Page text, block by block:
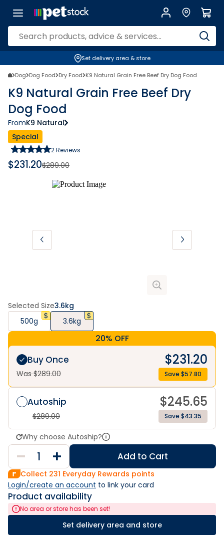
Set delivery area & store
Dog Dog Food Dry Food K9 Natural Grain Free Beef Dry Dog Food
K9 Natural Grain Free Beef Dry
Dog Food
FromK9 Natural
Special
2Reviews
$231.20$289.00
Selected Size3.6kg
500g
3.6kg
20% OFF
Buy Once
Was $289.00
$231.20
Save $57.80
Autoship $245.65
$289.00 Save $43.35
Why choose Autoship?
Add to Cart
Collect 231 Everyday Rewards points
Login/create an account to link your card
Product availability
No area or store has been set!
Set delivery area and store